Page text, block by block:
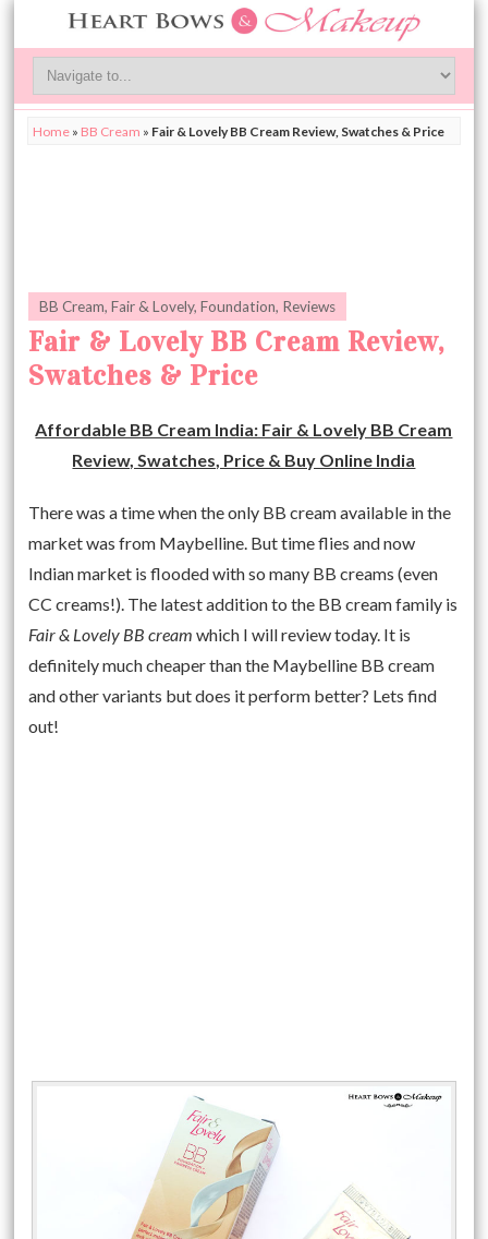
Home » BB Cream » Fair & Lovely BB Cream Review, Swatches & Price
BB Cream,Fair & Lovely,Foundation, Reviews
Fair & Lovely BB Cream Review,
Swatches & Price
Affordable BB Cream India: Fair & Lovely BB Cream
Review, Swatches, Price & Buy Online India
There was a time when the only BB cream available in the
market was from Maybelline. But time flies and now
Indian market is flooded with so many BB creams (even
CC creams!). The latest addition to the BB cream family is
Fair & Lovely BB cream which I will review today. It is
definitely much cheaper than the Maybelline BB cream
and other variants but does it perform better? Lets find
out!